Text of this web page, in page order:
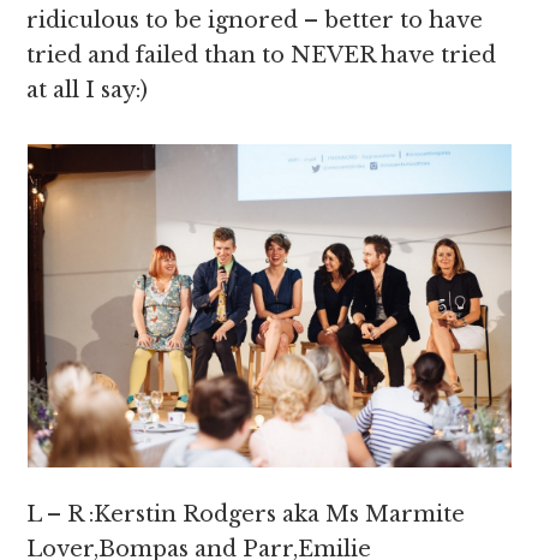
ridiculous to be ignored – better to have
tried and failed than to NEVER have tried
at all I say:)
L – R :Kerstin Rodgers aka Ms Marmite
Lover,Bompas and Parr,Emilie